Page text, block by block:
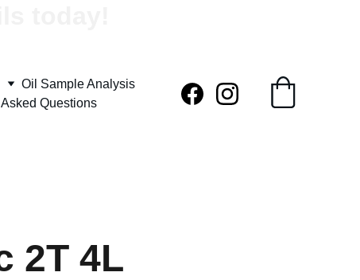
Oil Sample Analysis
Questions
2T 4L